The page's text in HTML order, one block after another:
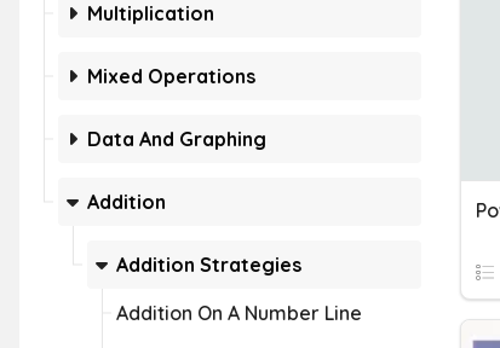
Multiplication
Mixed Operations
Data And Graphing
Addition
Addition Strategies
Addition On A Number Line